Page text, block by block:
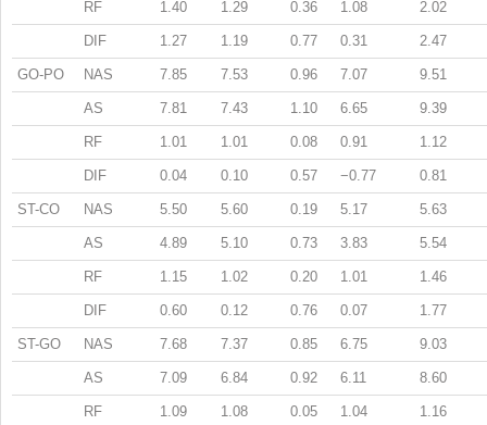
RF 1.40 1.29 0.36 1.08 2.02
DIF 1.27 1.19 0.77 0.31 2.47
GO-PO NAS 7.85 7.53 0.96 7.07 9.51
AS 7.81 7.43 1.10 6.65 9.39
RF 1.01 1.01 0.08 0.91 1.12
DIF 0.04 0.10 0.57 −0.77 0.81
ST-CO NAS 5.50 5.60 0.19 5.17 5.63
AS 4.89 5.10 0.73 3.83 5.54
RF 1.15 1.02 0.20 1.01 1.46
DIF 0.60 0.12 0.76 0.07 1.77
ST-GO NAS 7.68 7.37 0.85 6.75 9.03
AS 7.09 6.84 0.92 6.11 8.60
RF 1.09 1.08 0.05 1.04 1.16